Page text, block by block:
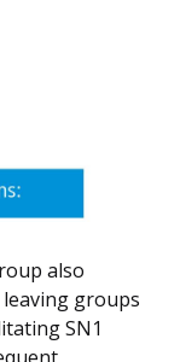
also
groups
SN1